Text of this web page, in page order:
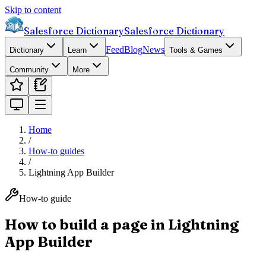
Skip to content
Salesforce DictionarySalesforce Dictionary
Dictionary Learn FeedBlogNews Tools & Games
Community More
Home
/
How-to guides
/
Lightning App Builder
How-to guide
How to build a page in Lightning
App Builder